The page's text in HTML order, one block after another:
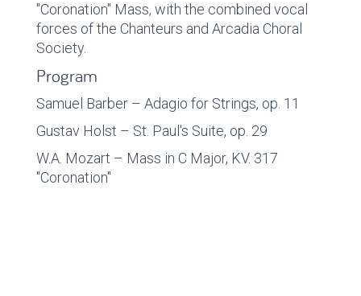
"Coronation" Mass, with the combined vocal
forces of the Chanteurs and Arcadia Choral
Society.
Program
Samuel Barber – Adagio for Strings, op. 11
Gustav Holst – St. Paul's Suite, op. 29
W.A. Mozart – Mass in C Major, KV. 317
"Coronation"